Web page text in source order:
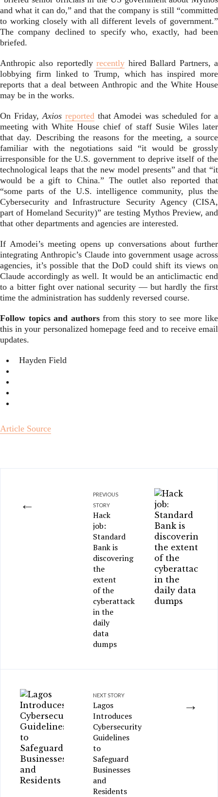
and what it can do,” and that the company is still “committed
to working closely with all different levels of government.”
The company declined to specify who, exactly, had been
briefed.
Anthropic also reportedlyrecently hired Ballard Partners, a
lobbying firm linked to Trump, which has inspired more
reports that a deal between Anthropic and the White House
may be in the works.
On Friday,Axios reportedthat Amodei was scheduled for a
meeting with White House chief of staff Susie Wiles later
that day. Describing the reasons for the meeting, a source
familiar with the negotiations said “it would be grossly
irresponsible for the U.S. government to deprive itself of the
technological leaps that the new model presents” and that “it
would be a gift to China.” The outlet also reported that
“some parts of the U.S. intelligence community, plus the
Cybersecurity and Infrastructure Security Agency (CISA,
part of Homeland Security)” are testing Mythos Preview, and
that other departments and agencies are interested.
If Amodei’s meeting opens up conversations about further
integrating Anthropic’s Claude into government usage across
agencies, it’s possible that the DoD could shift its views on
Claude accordingly as well. It would be an anticlimactic end
to a bitter fight over national security — but hardly the first
time the administration has suddenly reversed course.
Follow topics and authorsfrom this story to see more like
this in your personalized homepage feed and to receive email
updates.
Hayden Field
Article Source
←
PREVIOUS
STORY
Hack
job:
Standard
Bank is
discovering
the
extent
of the
cyberattack
in the
daily
data
dumps
→
NEXT STORY
Lagos
Introduces
Cybersecurity
Guidelines
to
Safeguard
Businesses
and
Residents